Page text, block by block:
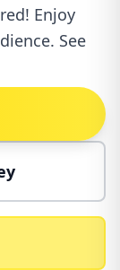
Enjoy
See